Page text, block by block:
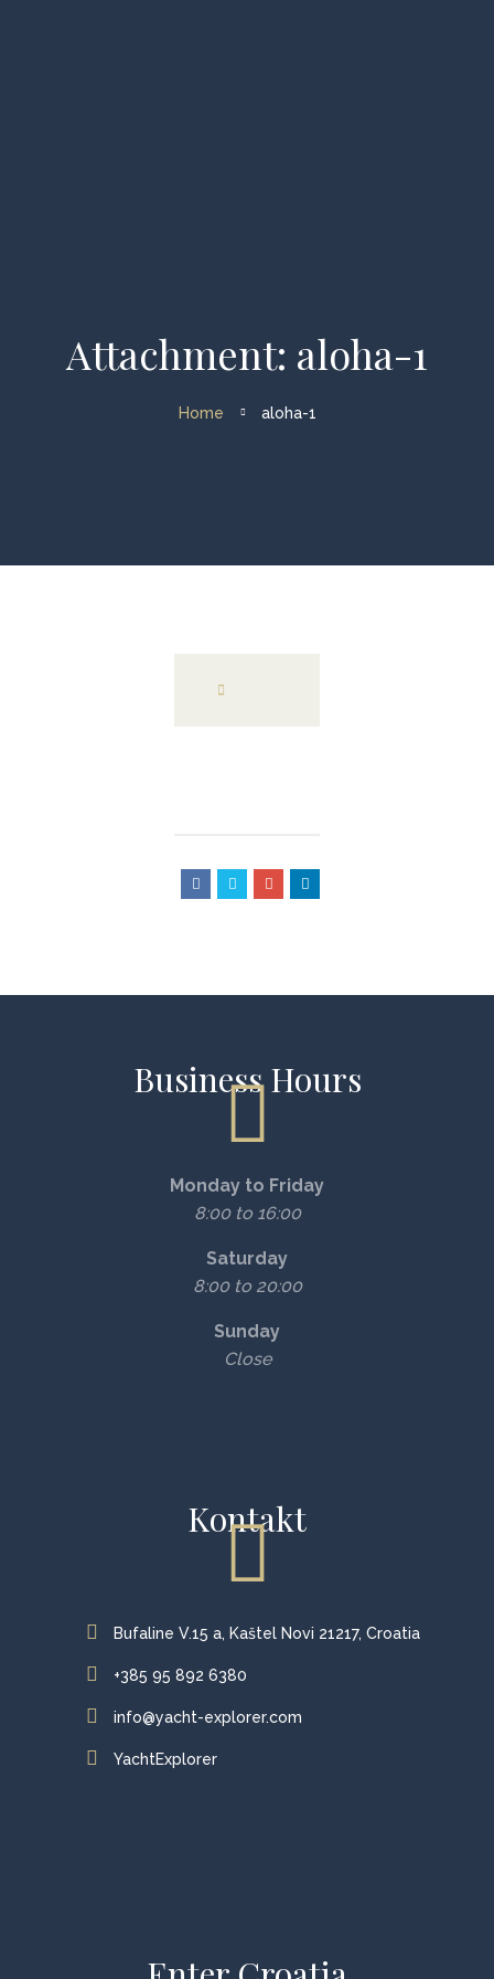
About Us
Contacts
Attachment: aloha-1
Home aloha-1
Business Hours
Monday to Friday
8:00 to 16:00
Saturday
8:00 to 20:00
Sunday
Close
Kontakt
Bufaline V.15 a, Kaštel Novi 21217, Croatia
+385 95 892 6380
info@yacht-explorer.com
YachtExplorer